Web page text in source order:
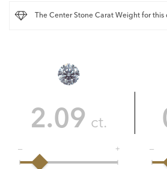
The Center Stone Carat Weight for